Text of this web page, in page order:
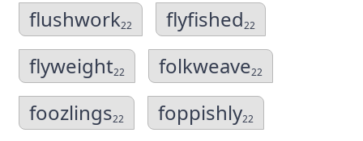
flushwork22 flyfished22
flyweight22 folkweave22
foozlings22 foppishly22